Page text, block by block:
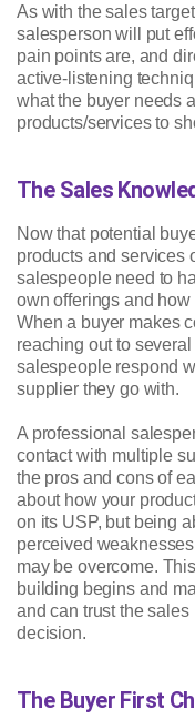
As with the sales
salesperson will put
pain points are, and
active-listening
what the buyer needs
products/services to
The Sales
Now that potential
products and services
salespeople need to
own offerings and
When a buyer makes
reaching out to
salespeople respond
supplier they go with.
A professional
contact with multiple
the pros and cons of
about how your
on its USP, but being
perceived
may be overcome.
building begins and
and can trust the
decision.
The Buyer First